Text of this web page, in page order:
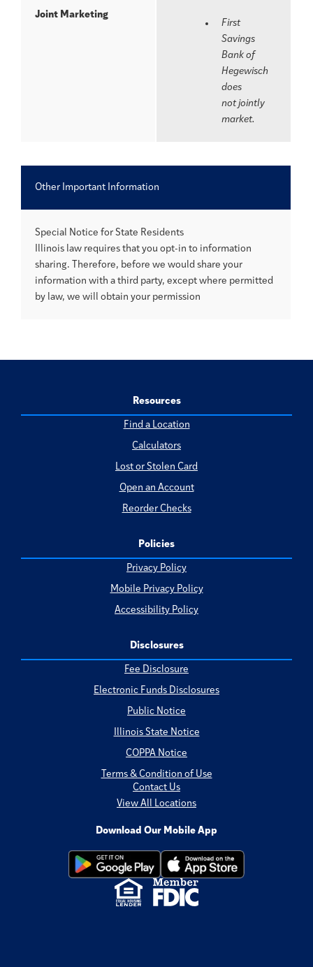
Joint Marketing
First
Savings
Bank of
Hegewisch
does
not jointly
market.
Other Important Information
Special Notice for State Residents
Illinois law requires that you opt-in to information
sharing. Therefore, before we would share your
information with a third party, except where permitted
by law, we will obtain your permission
Resources
Find a Location
Calculators
Lost or Stolen Card
Open an Account
Reorder Checks
Policies
Privacy Policy
Mobile Privacy Policy
Accessibility Policy
Disclosures
Fee Disclosure
Electronic Funds Disclosures
Public Notice
Illinois State Notice
COPPA Notice
Terms & Condition of Use
Contact Us
View All Locations
Download Our Mobile App